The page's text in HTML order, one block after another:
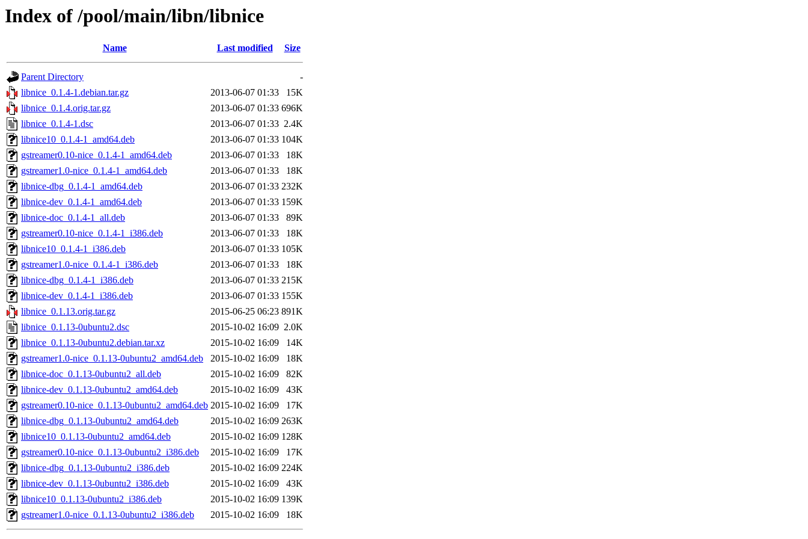
Index of /pool/main/libn/libnice
Name Last modified Size
Parent Directory
-
libnice_0.1.4-1.debian.tar.gz
2013-06-07 01:33
15K
libnice_0.1.4.orig.tar.gz
2013-06-07 01:33 696K
libnice_0.1.4-1.dsc
2013-06-07 01:33 2.4K
libnice10_0.1.4-1_amd64.deb
2013-06-07 01:33 104K
gstreamer0.10-nice_0.1.4-1_amd64.deb
2013-06-07 01:33
18K
gstreamer1.0-nice_0.1.4-1_amd64.deb
2013-06-07 01:33
18K
libnice-dbg_0.1.4-1_amd64.deb
2013-06-07 01:33 232K
libnice-dev_0.1.4-1_amd64.deb
2013-06-07 01:33 159K
libnice-doc_0.1.4-1_all.deb
2013-06-07 01:33
89K
gstreamer0.10-nice_0.1.4-1_i386.deb
2013-06-07 01:33
18K
libnice10_0.1.4-1_i386.deb
2013-06-07 01:33 105K
gstreamer1.0-nice_0.1.4-1_i386.deb
2013-06-07 01:33
18K
libnice-dbg_0.1.4-1_i386.deb
2013-06-07 01:33 215K
libnice-dev_0.1.4-1_i386.deb
2013-06-07 01:33 155K
libnice_0.1.13.orig.tar.gz
2015-06-25 06:23 891K
libnice_0.1.13-0ubuntu2.dsc
2015-10-02 16:09 2.0K
libnice_0.1.13-0ubuntu2.debian.tar.xz
2015-10-02 16:09
14K
gstreamer1.0-nice_0.1.13-0ubuntu2_amd64.deb
2015-10-02 16:09
18K
libnice-doc_0.1.13-0ubuntu2_all.deb
2015-10-02 16:09
82K
libnice-dev_0.1.13-0ubuntu2_amd64.deb
2015-10-02 16:09
43K
gstreamer0.10-nice_0.1.13-0ubuntu2_amd64.deb 2015-10-02 16:09
17K
libnice-dbg_0.1.13-0ubuntu2_amd64.deb
2015-10-02 16:09 263K
libnice10_0.1.13-0ubuntu2_amd64.deb
2015-10-02 16:09 128K
gstreamer0.10-nice_0.1.13-0ubuntu2_i386.deb
2015-10-02 16:09
17K
libnice-dbg_0.1.13-0ubuntu2_i386.deb
2015-10-02 16:09 224K
libnice-dev_0.1.13-0ubuntu2_i386.deb
2015-10-02 16:09
43K
libnice10_0.1.13-0ubuntu2_i386.deb
2015-10-02 16:09 139K
gstreamer1.0-nice_0.1.13-0ubuntu2_i386.deb
2015-10-02 16:09 18K